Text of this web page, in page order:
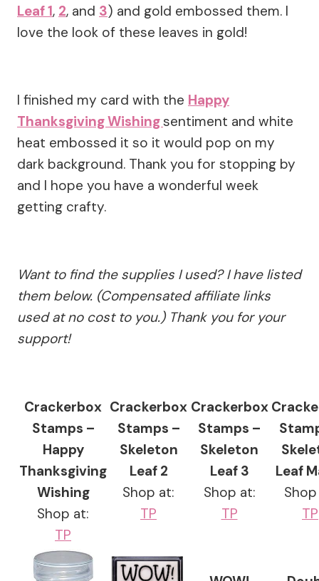
Leaf 1, 2, and 3) and gold embossed them. I
love the look of these leaves in gold!
I finished my card with the Happy
Thanksgiving Wishingsentiment and white
heat embossed it so it would pop on my
dark background. Thank you for stopping by
and I hope you have a wonderful week
getting crafty.
Want to find the supplies I used? I have listed
them below. (Compensated affiliate links
used at no cost to you.) Thank you for your
support!
Crackerbox
Stamps –
Happy
Thanksgiving
Wishing
Shop at:
TP
Crackerbox
Stamps –
Skeleton
Leaf 2
Shop at:
TP
Crackerbox
Stamps –
Skeleton
Leaf 3
Shop at:
TP
Leaf
TP